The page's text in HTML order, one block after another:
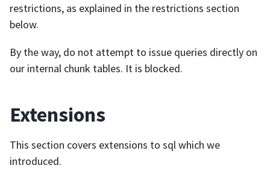
restrictions, as explained in the restrictions section
below.
By the way, do not attempt to issue queries directly on
our internal chunk tables. It is blocked.
Extensions
This section covers extensions to sql which we
introduced.